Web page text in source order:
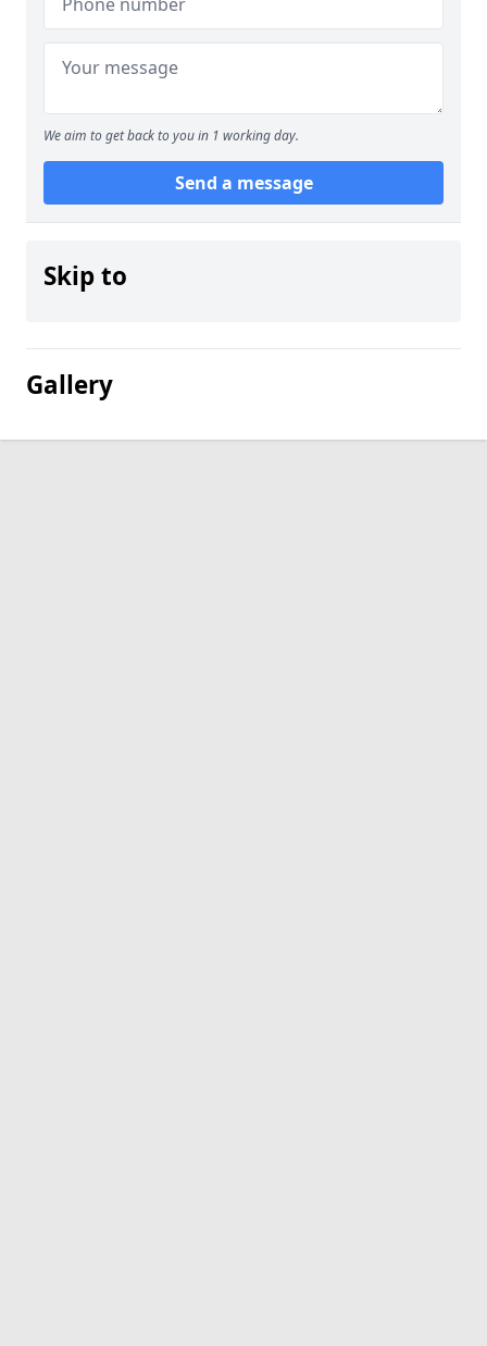
We aim to get back to you in 1 working day.
Send a message
Skip to
Gallery